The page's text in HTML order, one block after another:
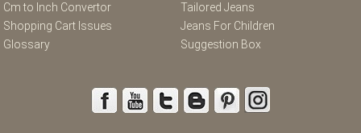
Cm to Inch Convertor
Shopping Cart Issues
Glossary
Tailored Jeans
Jeans For Children
Suggestion Box